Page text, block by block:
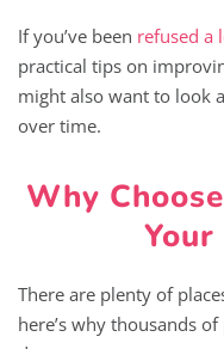
If you’ve been refused a
practical tips on
might also want to look
over time.
Why
There are plenty of
here’s why thousands